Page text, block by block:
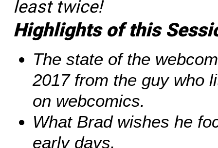
least twice!
Highlights of this
The state of the
2017 from the guy who
on webcomics.
What Brad wishes he
early days.